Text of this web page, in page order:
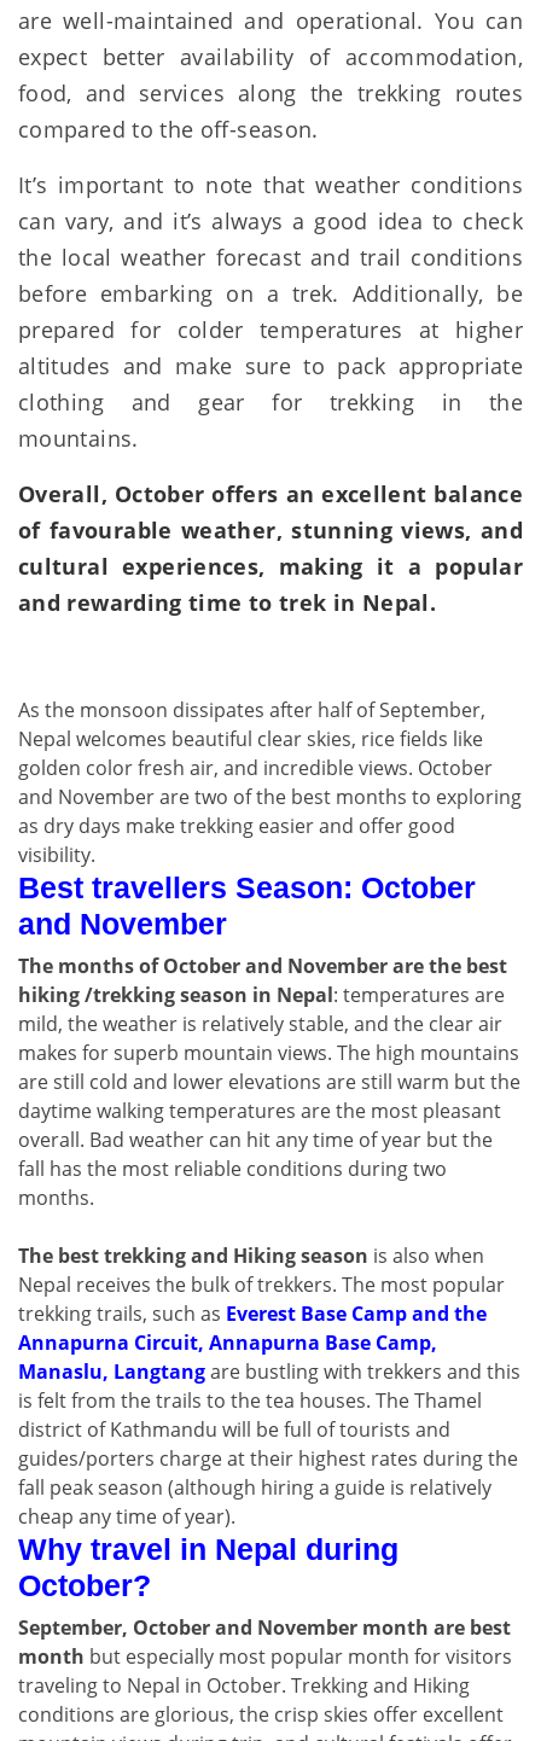
are well-maintained and operational. You can
expect better availability of accommodation,
food, and services along the trekking routes
compared to the off-season.
It’s important to note that weather conditions
can vary, and it’s always a good idea to check
the local weather forecast and trail conditions
before embarking on a trek. Additionally, be
prepared for colder temperatures at higher
altitudes and make sure to pack appropriate
clothing and gear for trekking in the
mountains.
Overall, October offers an excellent balance
of favourable weather, stunning views, and
cultural experiences, making it a popular
and rewarding time to trek in Nepal.
As the monsoon dissipates after half of September,
Nepal welcomes beautiful clear skies, rice fields like
golden color fresh air, and incredible views. October
and November are two of the best months to exploring
as dry days make trekking easier and offer good
visibility.
Best travellers Season: October
and November
The months of October and November are the best
hiking /trekking season in Nepal: temperatures are
mild, the weather is relatively stable, and the clear air
makes for superb mountain views. The high mountains
are still cold and lower elevations are still warm but the
daytime walking temperatures are the most pleasant
overall. Bad weather can hit any time of year but the
fall has the most reliable conditions during two
months.
The best trekking and Hiking season is also when
Nepal receives the bulk of trekkers. The most popular
trekking trails, such as Everest Base Camp and the
Annapurna Circuit, Annapurna Base Camp,
Manaslu, Langtangare bustling with trekkers and this
is felt from the trails to the tea houses. The Thamel
district of Kathmandu will be full of tourists and
guides/porters charge at their highest rates during the
fall peak season (although hiring a guide is relatively
cheap any time of year).
Why travel in Nepal during
October?
September, October and November month are best
month but especially most popular month for visitors
traveling to Nepal in October. Trekking and Hiking
conditions are glorious, the crisp skies offer excellent